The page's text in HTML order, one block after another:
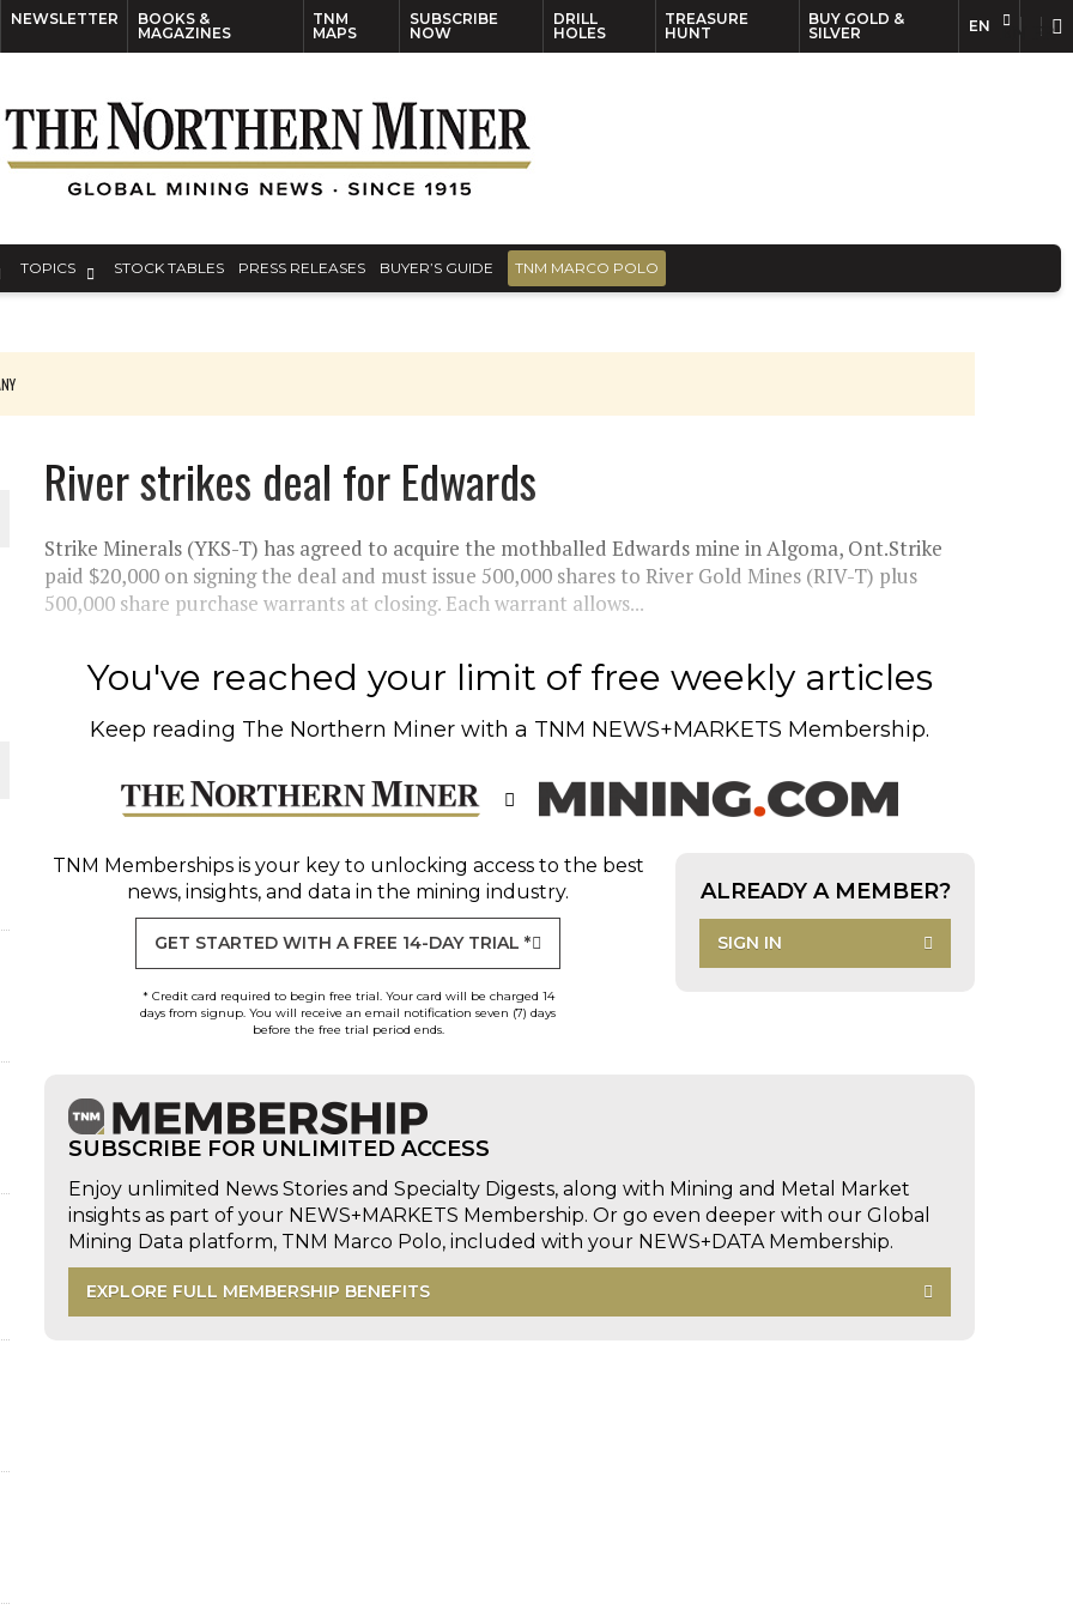
NEWSLETTER
BOOKS &
MAGAZINES
TNM
MAPS
SUBSCRIBE
NOW
DRILL
HOLES
TREASURE
HUNT
BUY GOLD &
SILVER
EN
TOPICS STOCK TABLES PRESS RELEASES BUYER’S GUIDE TNM MARCO POLO
River strikes deal for Edwards
Strike Minerals (YKS-T) has agreed to acquire the mothballed Edwards mine in Algoma, Ont.Strike
paid $20,000 on signing the deal and must issue 500,000 shares to River Gold Mines (RIV-T) plus
500,000 share purchase warrants at closing. Each warrant allows...
You've reached your limit of free weekly articles
Keep reading The Northern Miner with a TNM NEWS+MARKETS Membership.
TNM Membershipsis your key to unlocking access to the best
news, insights, and data in the mining industry.
GET STARTED WITH A FREE 14-DAY TRIAL *
* Credit card required to begin free trial. Your card will be charged 14
days from signup. You will receive an email notification seven (7) days
before the free trial period ends.
ALREADY A MEMBER?
SIGN IN
SUBSCRIBE FOR UNLIMITED ACCESS
Enjoy unlimited News Stories and Specialty Digests, along with Mining and Metal Market
insights as part of your NEWS+MARKETS Membership. Or go even deeper with our Global
Mining Data platform, TNM Marco Polo, included with your NEWS+DATA Membership.
EXPLORE FULL MEMBERSHIP BENEFITS
EN FR